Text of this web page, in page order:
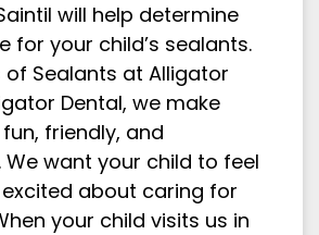
will help determine
for your child’s sealants.
of Sealants at Alligator
Dental, we make
friendly, and
want your child to feel
about caring for
your child visits us in